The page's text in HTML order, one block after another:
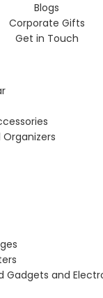
Blogs
Corporate Gifts
Get in Touch
Organizers
and